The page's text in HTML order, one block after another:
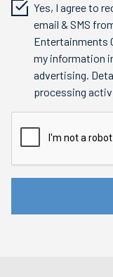
Yes, I agree to
email & SMS
Entertainments
my information
advertising.
processing